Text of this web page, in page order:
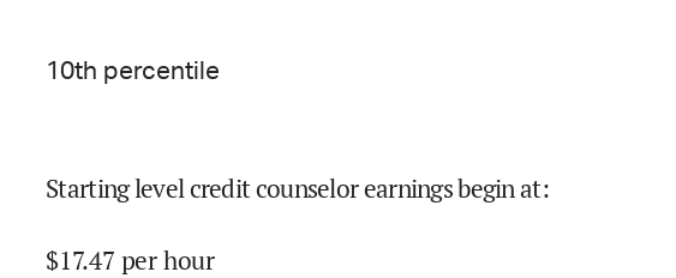
10th percentile
Starting level credit counselor earnings begin at:
$17.47 per hour